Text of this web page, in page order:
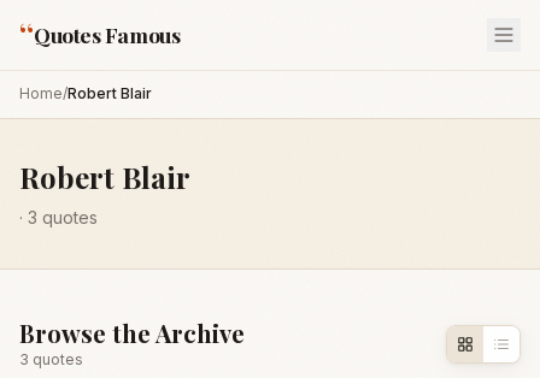
“Quotes Famous
Home/Robert Blair
Robert Blair
· 3 quotes
Browse the Archive
3 quotes